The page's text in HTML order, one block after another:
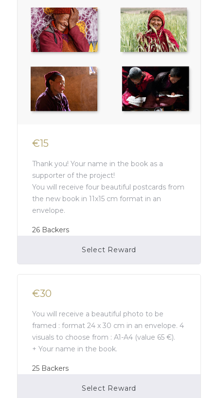
€15
Thank you! Your name in the book as a
supporter of the project!
You will receive four beautiful postcards from
the new book in 11x15 cm format in an
envelope.
26 Backers
Select Reward
Campaign Over
€30
You will receive a beautiful photo to be
framed : format 24 x 30 cm in an envelope. 4
visuals to choose from : A1-A4 (value 65 €).
+ Your name in the book.
25 Backers
Select Reward
Campaign Over